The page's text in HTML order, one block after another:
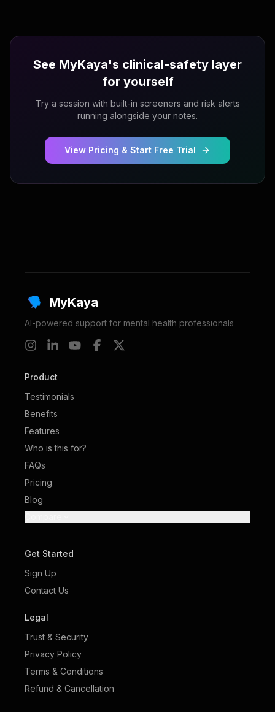
See MyKaya's clinical-safety layer
for yourself
Try a session with built-in screeners and risk alerts
running alongside your notes.
View Pricing & Start Free Trial
MyKaya
AI-powered support for mental health professionals
Product
Testimonials
Benefits
Features
Who is this for?
FAQs
Pricing
Blog
Get Started
Sign Up
Contact Us
Legal
Trust & Security
Privacy Policy
Terms & Conditions
Refund & Cancellation